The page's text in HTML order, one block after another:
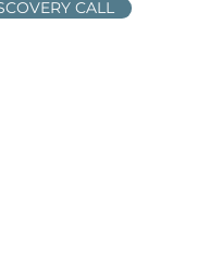
CALL